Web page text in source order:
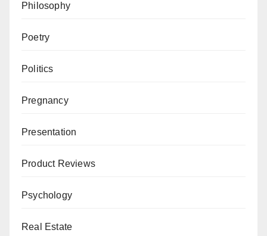
Philosophy
Poetry
Politics
Pregnancy
Presentation
Product Reviews
Psychology
Real Estate